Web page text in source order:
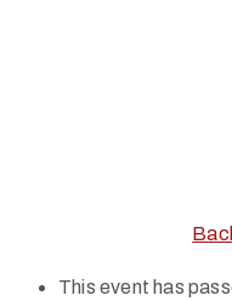
This event has